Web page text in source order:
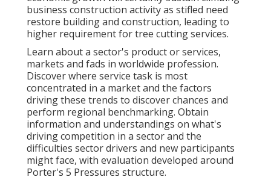
business construction activity as stifled need
restore building and construction, leading to
higher requirement for tree cutting services.
Learn about a sector's product or services,
markets and fads in worldwide profession.
Discover where service task is most
concentrated in a market and the factors
driving these trends to discover chances and
perform regional benchmarking. Obtain
information and understandings on what's
driving competition in a sector and the
difficulties sector drivers and new participants
might face, with evaluation developed around
Porter's 5 Pressures structure.